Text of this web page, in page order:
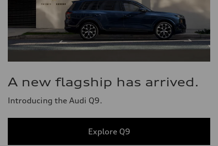
A new flagship has arrived.
Introducing the Audi Q9.
Explore Q9